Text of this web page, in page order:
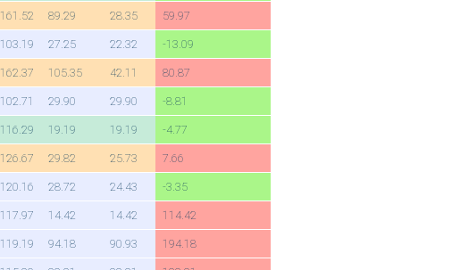
161.52 89.29 28.35 59.97
103.19 27.25 22.32 -13.09
162.37 105.35 42.11 80.87
102.71 29.90 29.90 -8.81
116.29 19.19 19.19 -4.77
126.67 29.82 25.73 7.66
120.16 28.72 24.43 -3.35
117.97 14.42 14.42 114.42
119.19 94.18 90.93 194.18